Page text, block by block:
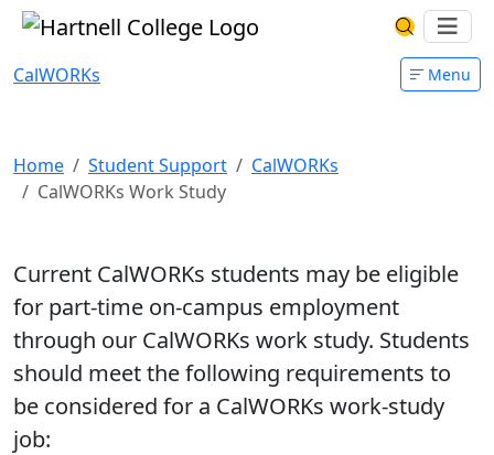
Skip to main content Hartnell CollegeSearch
CalWORKs Menu
Home Student Support
CalWORKs
CalWORKs Work Study
Current CalWORKs students may be eligible
for part-time on-campus employment
through our CalWORKs work study. Students
should meet the following requirements to
be considered for a CalWORKs work-study
job: